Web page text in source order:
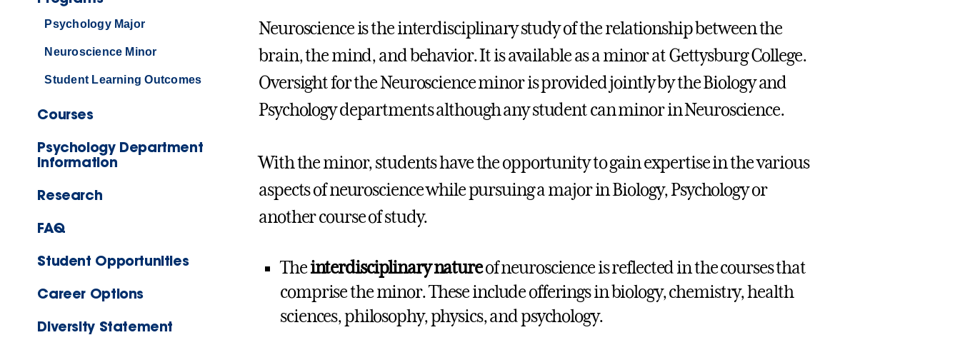
Psychology Major
Neuroscience Minor
Student Learning Outcomes
Courses
Psychology Department
Information
Research
FAQ
Student Opportunities
Career Options
Diversity Statement
Neuroscience is the interdisciplinary study of the relationship between the
brain, the mind, and behavior. It is available as a minor at Gettysburg College.
Oversight for the Neuroscience minor is provided jointly by the Biology and
Psychology departments although any student can minor in Neuroscience.
With the minor, students have the opportunity to gain expertise in the various
aspects of neuroscience while pursuing a major in Biology, Psychology or
another course of study.
Theinterdisciplinary natureof neuroscience is reflected in the courses that
comprise the minor. These include offerings in biology, chemistry, health
sciences, philosophy, physics, and psychology.